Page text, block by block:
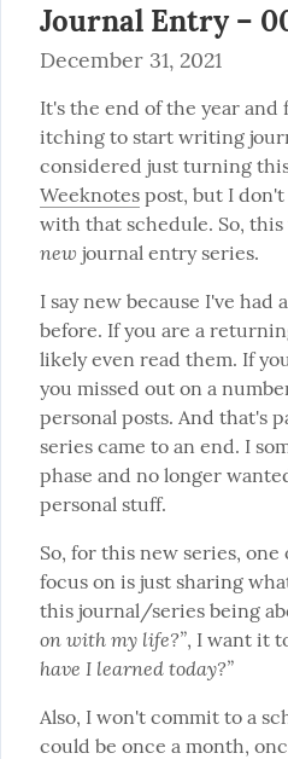
Journal Entry –
December 31, 2021
It's the end of the year and
itching to start writing
Weeknotes post, but I
new journal entry series.
I say new because I've had
before. If you are a
likely even read them. If
you missed out on a
personal posts. And that's
series came to an end. I
phase and no longer
personal stuff.
So, for this new series,
focus on is just sharing
this journal/series being
on with my life?”, I want it
have I learned today?”
Also, I won't commit to a
could be once a month,